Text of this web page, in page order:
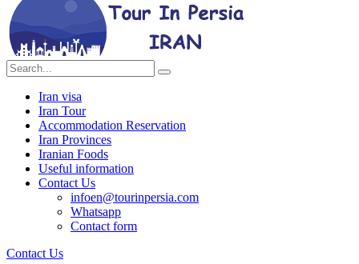
Iran visa
Iran Tour
Accommodation Reservation
Iran Provinces
Iranian Foods
Useful information
Contact Us
infoen@tourinpersia.com
Whatsapp
Contact form
Contact Us